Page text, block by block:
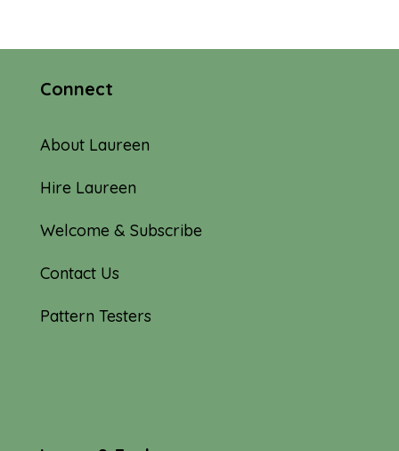
through
Connect
About Laureen
Hire Laureen
Welcome & Subscribe
Contact Us
Pattern Testers